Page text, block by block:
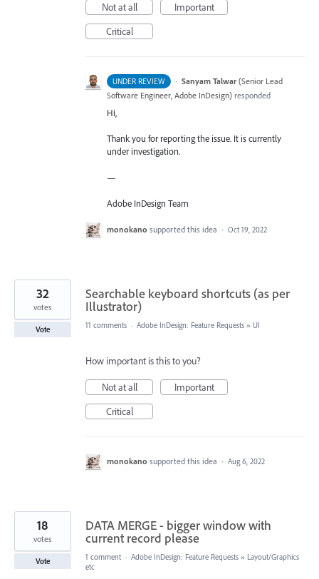
Not at all
Important
Critical
UNDER REVIEW · Sanyam Talwar (Senior Lead
Software Engineer, Adobe InDesign) responded
Hi,
Thank you for reporting the issue. It is currently
under investigation.
—
Adobe InDesign Team
monokano supported this idea · Oct 19, 2022
Searchable keyboard shortcuts (as per
Illustrator)
32
votes
Vote 11 comments · Adobe InDesign: Feature Requests » UI
How important is this to you?
Not at all
Important
Critical
monokano supported this idea · Aug 6, 2022
DATA MERGE - bigger window with
current record please
18
votes
Vote 1 comment · Adobe InDesign: Feature Requests » Layout/Graphics
etc